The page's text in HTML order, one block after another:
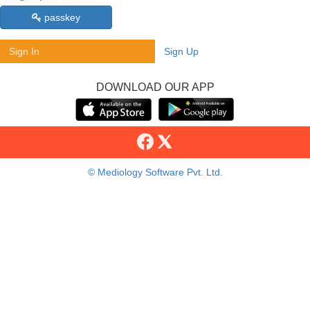
passkey
Sign In Sign Up
DOWNLOAD OUR APP
© Mediology Software Pvt. Ltd.